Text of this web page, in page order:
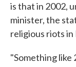
is that in 2002,
minister, the
religious riots
"Something like